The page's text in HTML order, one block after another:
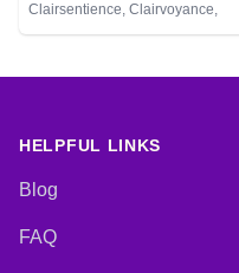
Clairsentience, Clairvoyance,
Numerology, Pendulum
HELPFUL LINKS
Blog
FAQ